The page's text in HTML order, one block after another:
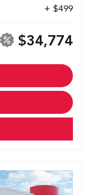
+ $499
$34,774